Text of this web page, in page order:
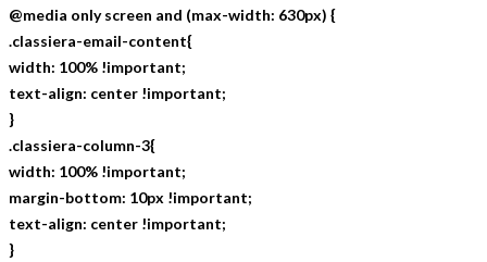
@media only screen and (max-width: 630px) {
.classiera-email-content{
width: 100% !important;
text-align: center !important;
}
.classiera-column-3{
width: 100% !important;
margin-bottom: 10px !important;
text-align: center !important;
}